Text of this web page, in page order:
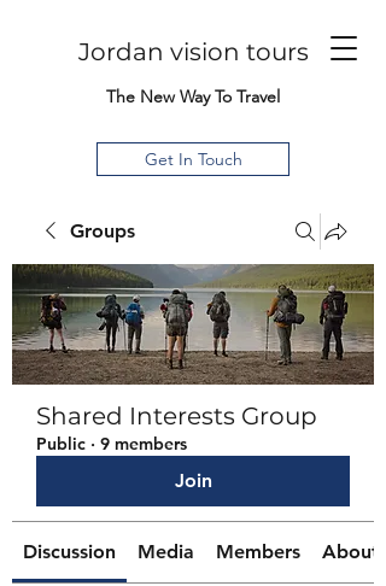
Jordan vision tours
The New Way To Travel
Get In Touch
Groups
Shared Interests Group
Public · 9 members
Join
Discussion Media Members About